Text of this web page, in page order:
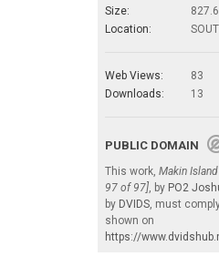
Size:
Location:
Web Views:
83
Downloads:
13
PUBLIC DOMAIN
This work, Makin
97 of 97] , by PO2
by DVIDS , must
shown on
https://